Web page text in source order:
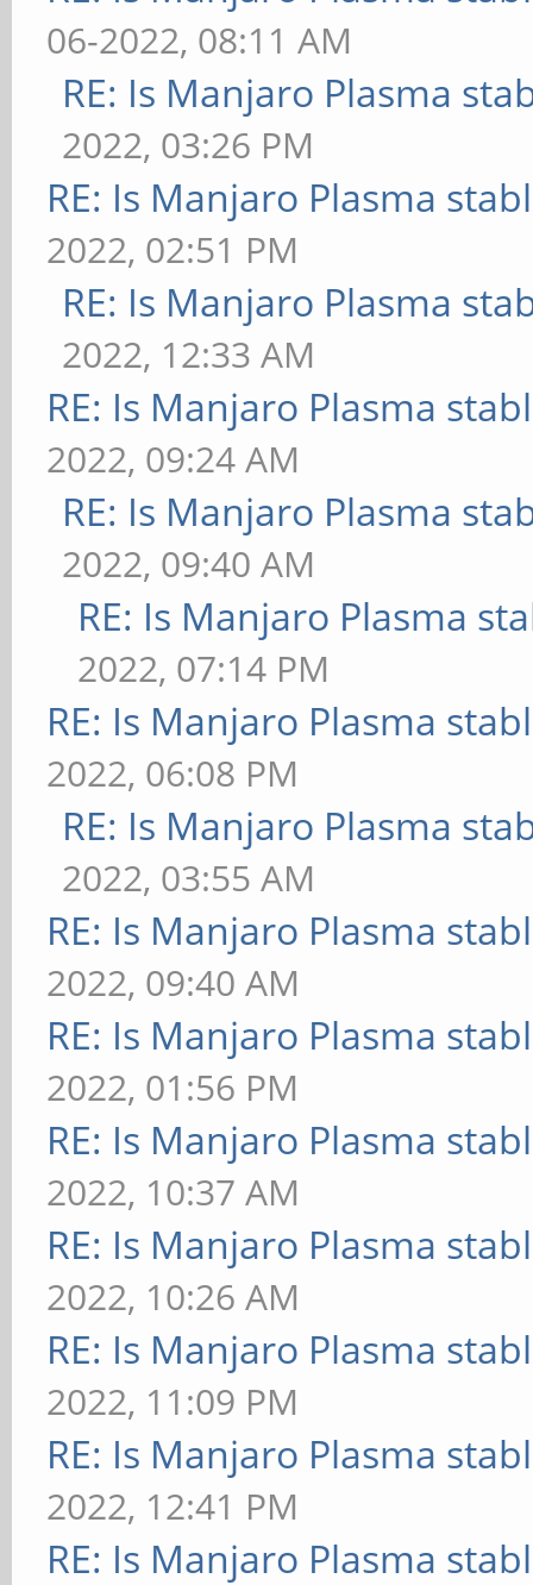
06-2022, 08:11 AM
RE: Is Manjaro Plasma
2022, 03:26 PM
RE: Is Manjaro Plasma
2022, 02:51 PM
RE: Is Manjaro Plasma
2022, 12:33 AM
RE: Is Manjaro Plasma
2022, 09:24 AM
RE: Is Manjaro Plasma
2022, 09:40 AM
RE: Is Manjaro Plasma
2022, 07:14 PM
RE: Is Manjaro Plasma
2022, 06:08 PM
RE: Is Manjaro Plasma
2022, 03:55 AM
RE: Is Manjaro Plasma
2022, 09:40 AM
RE: Is Manjaro Plasma
2022, 01:56 PM
RE: Is Manjaro Plasma
2022, 10:37 AM
RE: Is Manjaro Plasma
2022, 10:26 AM
RE: Is Manjaro Plasma
2022, 11:09 PM
RE: Is Manjaro Plasma
2022, 12:41 PM
RE: Is Manjaro Plasma